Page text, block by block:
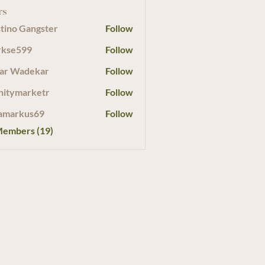
Gangster Follow
Follow
Wadekar
Follow
Follow
Follow
(19)